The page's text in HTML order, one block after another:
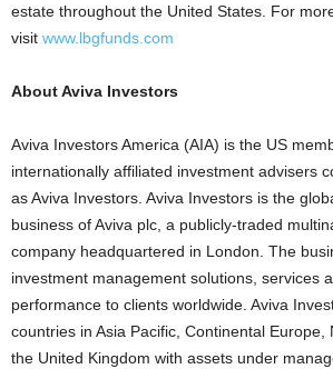
estate throughout the United States. For
visit www.lbgfunds.com
About Aviva Investors
Aviva Investors America (AIA) is the US
internationally affiliated investment advisers
as Aviva Investors. Aviva Investors is the
business of Aviva plc, a publicly-traded
company headquartered in London. The
investment management solutions, services
performance to clients worldwide. Aviva
countries in Asia Pacific, Continental Europe,
the United Kingdom with assets under